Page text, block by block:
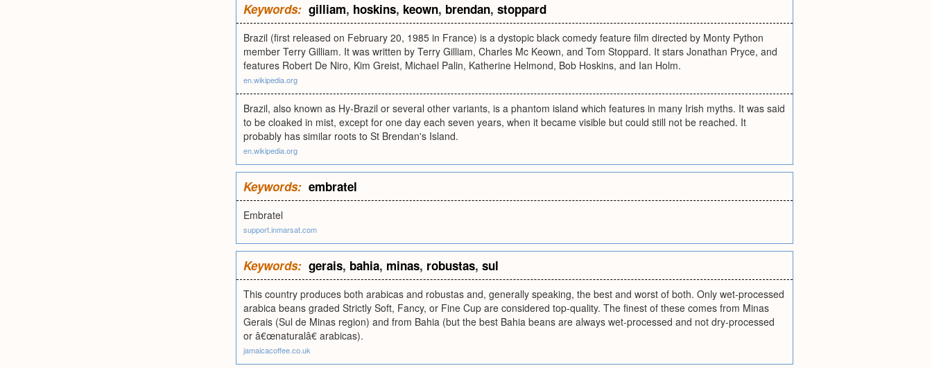
Keywords: gilliam, hoskins, keown, brendan, stoppard
Brazil (first released on February 20, 1985 in France) is a dystopic black comedy feature film directed by Monty Python
member Terry Gilliam. It was written by Terry Gilliam, Charles Mc Keown, and Tom Stoppard. It stars Jonathan Pryce, and
features Robert De Niro, Kim Greist, Michael Palin, Katherine Helmond, Bob Hoskins, and Ian Holm.
en.wikipedia.org
Brazil, also known as Hy-Brazil or several other variants, is a phantom island which features in many Irish myths. It was said
to be cloaked in mist, except for one day each seven years, when it became visible but could still not be reached. It
probably has similar roots to St Brendan's Island.
en.wikipedia.org
Keywords: embratel
Embratel
support.inmarsat.com
Keywords: gerais, bahia, minas, robustas, sul
This country produces both arabicas and robustas and, generally speaking, the best and worst of both. Only wet-processed
arabica beans graded Strictly Soft, Fancy, or Fine Cup are considered top-quality. The finest of these comes from Minas
Gerais (Sul de Minas region) and from Bahia (but the best Bahia beans are always wet-processed and not dry-processed
or â€œnaturalâ€ arabicas).
jamaicacoffee.co.uk